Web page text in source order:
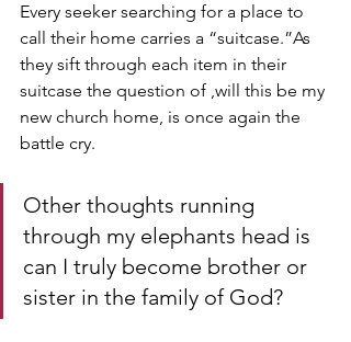
Every seeker searching for a place to
call their home carries a “suitcase.”As
they sift through each item in their
suitcase the question of ,will this be my
new church home, is once again the
battle cry.
Other thoughts running
through my elephants head is
can I truly become brother or
sister in the family of God?